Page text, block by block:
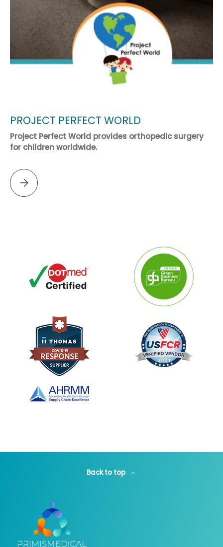
PROJECT PERFECT WORLD
Project Perfect World provides orthopedic surgery
for children worldwide.
Please select PROJECT PERFECT WORLD
Back to top